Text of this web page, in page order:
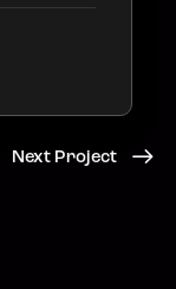
Next Project